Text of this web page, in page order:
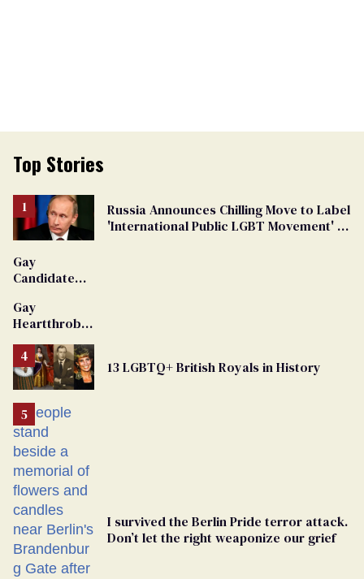
Top Stories
Russia Announces Chilling Move to Label
'International Public LGBT Movement' as
Gay
Candidate
From
Georgia
Ballot
Gay
Heartthrob
Dies
13 LGBTQ+ British Royals in History
I survived the Berlin Pride terror attack.
Don’t let the right weaponize our grief